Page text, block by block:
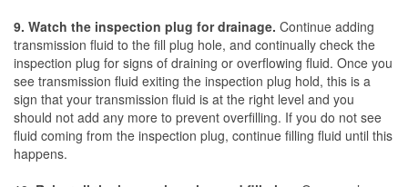
9. Watch the inspection plug for drainage. Continue adding
transmission fluid to the fill plug hole, and continually check the
inspection plug for signs of draining or overflowing fluid. Once you
see transmission fluid exiting the inspection plug hold, this is a
sign that your transmission fluid is at the right level and you
should not add any more to prevent overfilling. If you do not see
fluid coming from the inspection plug, continue filling fluid until this
happens.